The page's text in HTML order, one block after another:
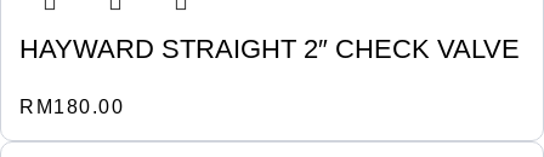
HAYWARD STRAIGHT 2″ CHECK VALVE
RM 180.00